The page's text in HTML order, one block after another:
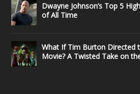
Dwayne Johnson’s Top 5
of All Time
What If Tim Burton Directed
Movie? A Twisted Take on